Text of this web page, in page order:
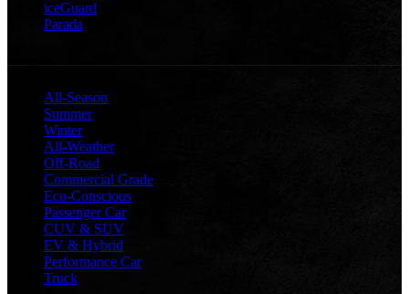
iceGuard
Parada
All-Season
Summer
Winter
All-Weather
Off-Road
Commercial Grade
Eco-Conscious
Passenger Car
CUV & SUV
EV & Hybrid
Performance Car
Truck